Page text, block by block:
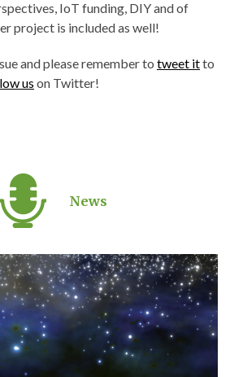
IoT funding, DIY and of
project is included as well!
and please remember to tweet itto
us on Twitter!
News